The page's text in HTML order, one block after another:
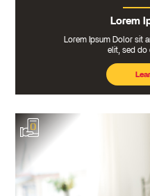
Lorem
Lorem Ipsum Dolor sit
elit, sed do